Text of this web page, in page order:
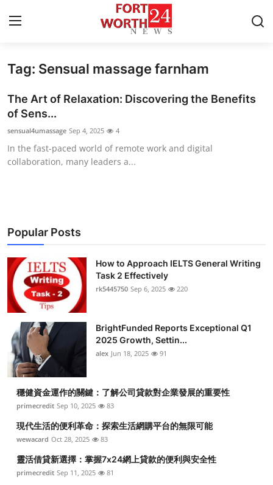
Home
Contact
Press Release
Privacy Policy
News Network
Submit Press Release
Health
Advertise with US
Crypto
Business
Finance
Tech
Tag: Sensual massage farnham
The Art of Relaxation: Discovering the Benefits
of Sens...
sensual4umassage Sep 4, 2025 4
In the fast-paced world of remote work and digital
collaboration, many leaders a...
Popular Posts
How to Approach IELTS General Writing
Task 2 Effectively
rk5445750 Sep 6, 2025 220
BrightFunded Reports Exceptional Q1
2025 Growth, Settin...
alex Jun 18, 2025 91
穩健資金運作的關鍵：了解公司貸款對企業發展的重要性
primecredit Sep 10, 2025 83
現代生活的便利革命：探索生活網購平台的無限可能
wewacard Oct 28, 2025 83
靈活借貸新選擇：掌握7x24網上貸款的便利與安全性
primecredit Sep 11, 2025 81